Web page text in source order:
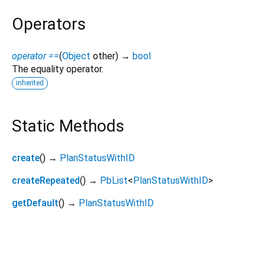
Operators
operator ==(Object other) → bool
The equality operator.
inherited
Static Methods
create() → PlanStatusWithID
createRepeated() → PbList< PlanStatusWithID>
getDefault() → PlanStatusWithID